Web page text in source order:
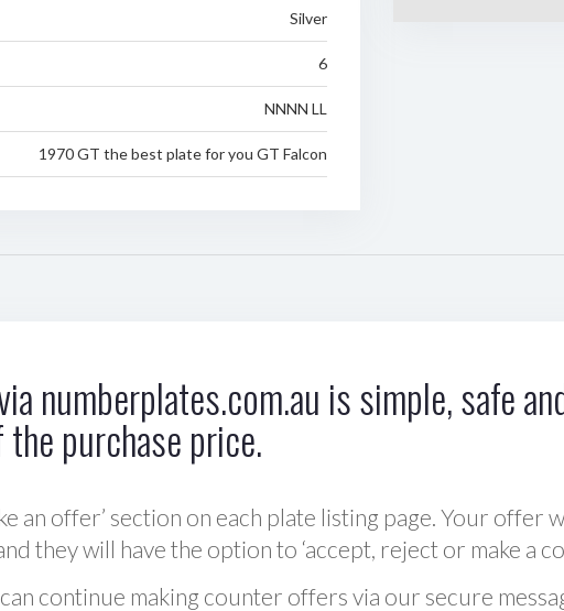
Silver
6
NNNN LL
1970 GT the best plate for you GT Falcon
numberplates.com.au is simple, safe
purchase price.
an offer’ section on each plate listing page. Your
they will have the option to ‘accept, reject or make a
continue making counter offers via our secure